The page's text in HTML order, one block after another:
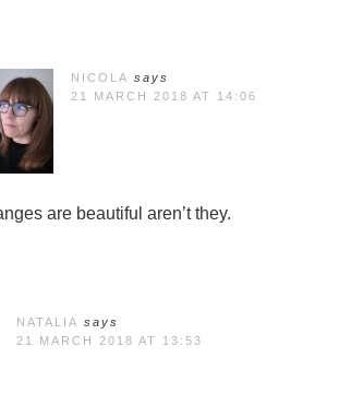
NICOLA says
21 MARCH 2018 AT 14:06
are beautiful aren’t they.
NATALIA says
21 MARCH 2018 AT 13:53